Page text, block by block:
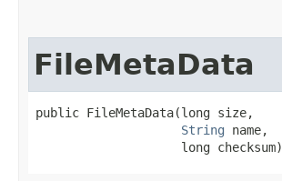
FileMetaData
public FileMetaData​(long size,
String name,
                    long checksum)